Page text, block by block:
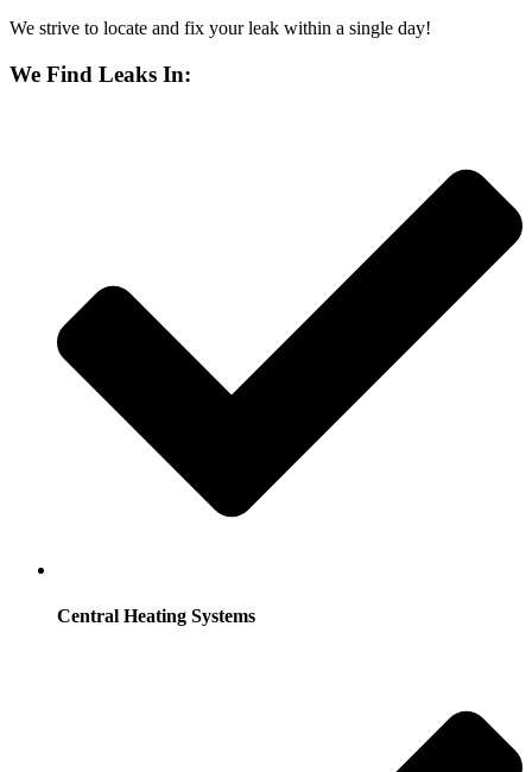
We strive to locate and fix your leak within a single day!
We Find Leaks In:
Central Heating Systems